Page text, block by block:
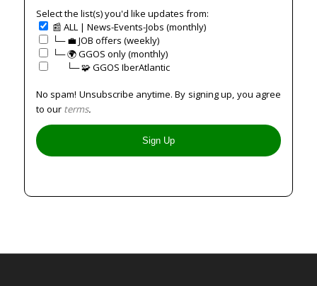
Select the list(s) you'd like updates from:
📰 ALL | News-Events-Jobs (monthly)
└─ 💼 JOB offers (weekly)
└─ 🌍 GGOS only (monthly)
⠀⠀└─ 🧩 GGOS IberAtlantic
No spam! Unsubscribe anytime. By signing up, you agree
to our terms.